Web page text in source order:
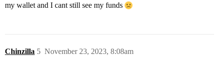
my wallet and I cant still see my funds
Chinzilla November 23, 2023, 8:08am
5